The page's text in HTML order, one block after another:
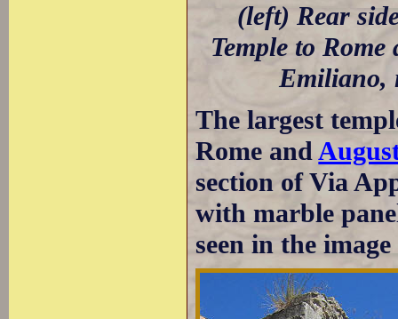
(left) Rear
Temple to
Emiliano,
The largest
Rome and
section of Via
with marble
seen in the